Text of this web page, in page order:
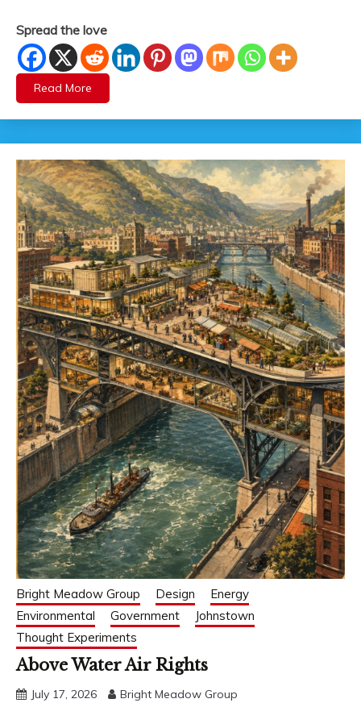
Spread the love
Read More
Bright Meadow Group Design
Energy
Environmental
Government
Johnstown
Thought Experiments
Above Water Air Rights
July 17, 2026 Bright Meadow Group